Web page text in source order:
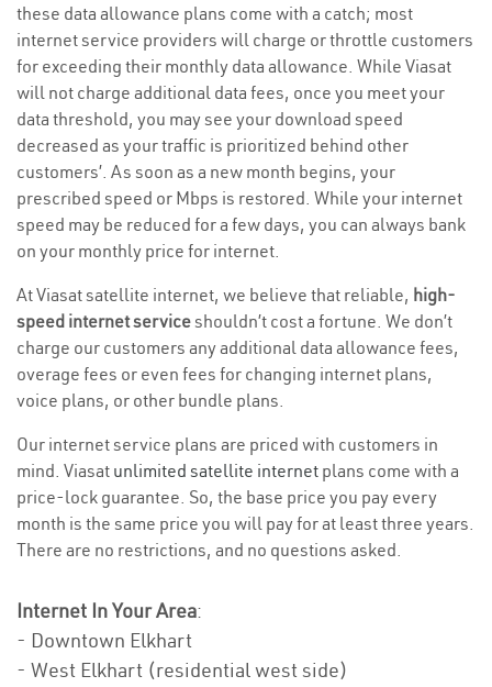
these data allowance plans come with a catch; most
internet service providers will charge or throttle customers
for exceeding their monthly data allowance. While Viasat
will not charge additional data fees, once you meet your
data threshold, you may see your download speed
decreased as your traffic is prioritized behind other
customers’. As soon as a new month begins, your
prescribed speed or Mbps is restored. While your internet
speed may be reduced for a few days, you can always bank
on your monthly price for internet.
At Viasat satellite internet, we believe that reliable, high-
speed internet serviceshouldn’t cost a fortune. We don’t
charge our customers any additional data allowance fees,
overage fees or even fees for changing internet plans,
voice plans, or other bundle plans.
Our internet service plans are priced with customers in
mind. Viasat unlimited satellite internet plans come with a
price-lock guarantee. So, the base price you pay every
month is the same price you will pay for at least three years.
There are no restrictions, and no questions asked.
Internet In Your Area:
- Downtown Elkhart
- West Elkhart (residential west side)